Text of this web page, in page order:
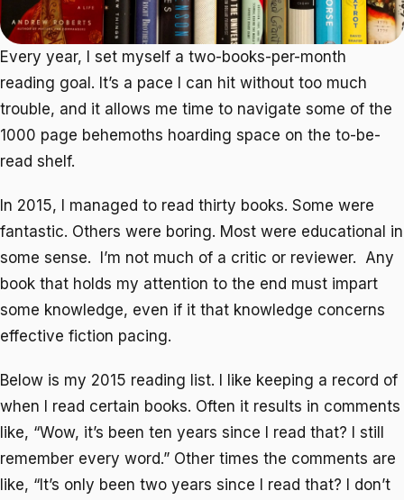
Every year, I set myself a two-books-per-month
reading goal. It’s a pace I can hit without too much
trouble, and it allows me time to navigate some of the
1000 page behemoths hoarding space on the to-be-
read shelf.
In 2015, I managed to read thirty books. Some were
fantastic. Others were boring. Most were educational in
some sense. I’m not much of a critic or reviewer. Any
book that holds my attention to the end must impart
some knowledge, even if it that knowledge concerns
effective fiction pacing.
Below is my 2015 reading list. I like keeping a record of
when I read certain books. Often it results in comments
like, “Wow, it’s been ten years since I read that? I still
remember every word.” Other times the comments are
like, “It’s only been two years since I read that? I don’t